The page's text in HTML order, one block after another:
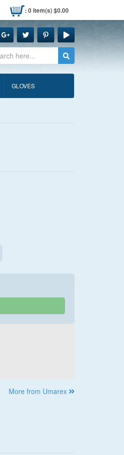
: 0 item(s) $0.00
GLOVES
More from Umarex